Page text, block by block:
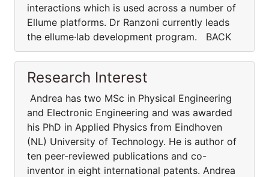
interactions which is used across a number of
Ellume platforms. Dr Ranzoni currently leads
the ellume·lab development program. BACK
Research Interest
Andrea has two MSc in Physical Engineering
and Electronic Engineering and was awarded
his PhD in Applied Physics from Eindhoven
(NL) University of Technology. He is author of
ten peer-reviewed publications and co-
inventor in eight international patents. Andrea